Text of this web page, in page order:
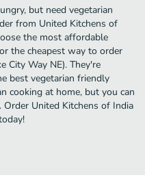
but need vegetarian
from United Kitchens of
the most affordable
the cheapest way to order
City Way NE). They're
best vegetarian friendly
cooking at home, but you can
United Kitchens of India